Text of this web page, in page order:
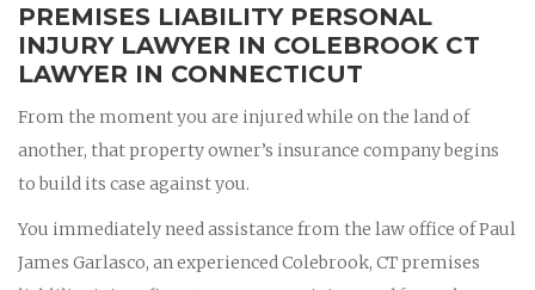
PREMISES LIABILITY PERSONAL
INJURY LAWYER IN COLEBROOK CT
LAWYER IN CONNECTICUT
From the moment you are injured while on the land of
another, that property owner’s insurance company begins
to build its case against you.
You immediately need assistance from the law office of Paul
James Garlasco, an experienced Colebrook, CT premises